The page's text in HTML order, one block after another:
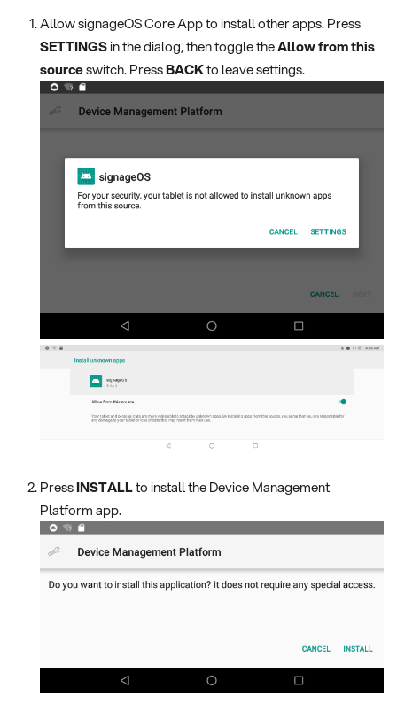
Allow signageOS Core App to install other apps. Press
SETTINGSin the dialog, then toggle theAllow from this
sourceswitch. PressBACKto leave settings.
PressINSTALLto install the Device Management
Platform app.